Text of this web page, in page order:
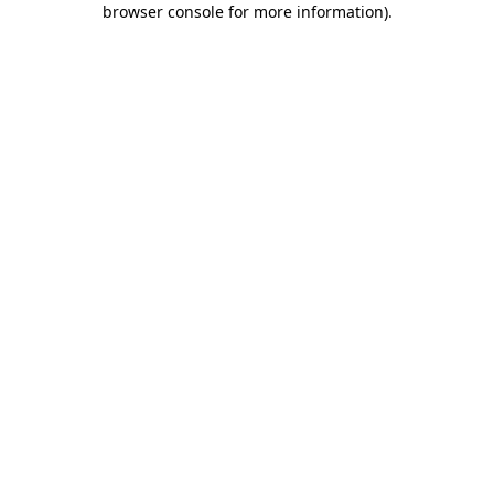
browser console for more information).